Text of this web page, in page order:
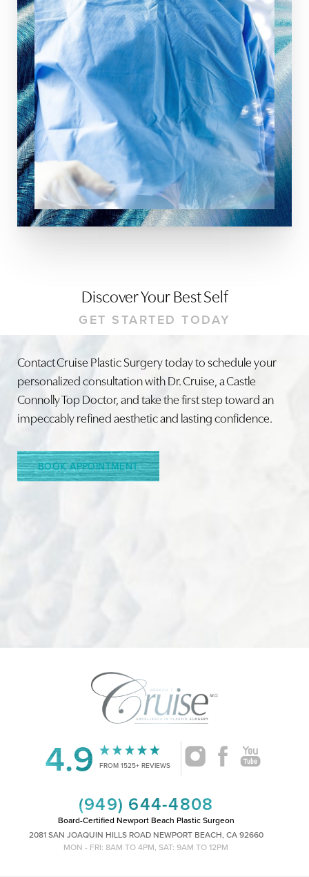
Discover Your Best Self
GET STARTED TODAY
Contact Cruise Plastic Surgery today to schedule your
personalized consultation with Dr. Cruise, a Castle
Connolly Top Doctor, and take the first step toward an
impeccably refined aesthetic and lasting confidence.
BOOK APPOINTMENT
4.9 FROM 1525+ REVIEWS
(949) 644-4808
Board-Certified Newport Beach Plastic Surgeon
2081 SAN JOAQUIN HILLS ROAD NEWPORT BEACH, CA 92660
MON - FRI: 8AM TO 4PM, SAT: 9AM TO 12PM